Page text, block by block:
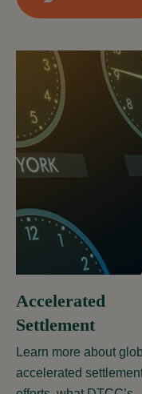
Accelerated
Settlement
Learn more about
accelerated